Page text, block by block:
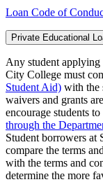
Loan Code of
Private Educational
Any student applying
City College must
Student Aid) with the
waivers and grants
encourage students
through the
Student borrowers at
compare the terms
with the terms and
determine the more